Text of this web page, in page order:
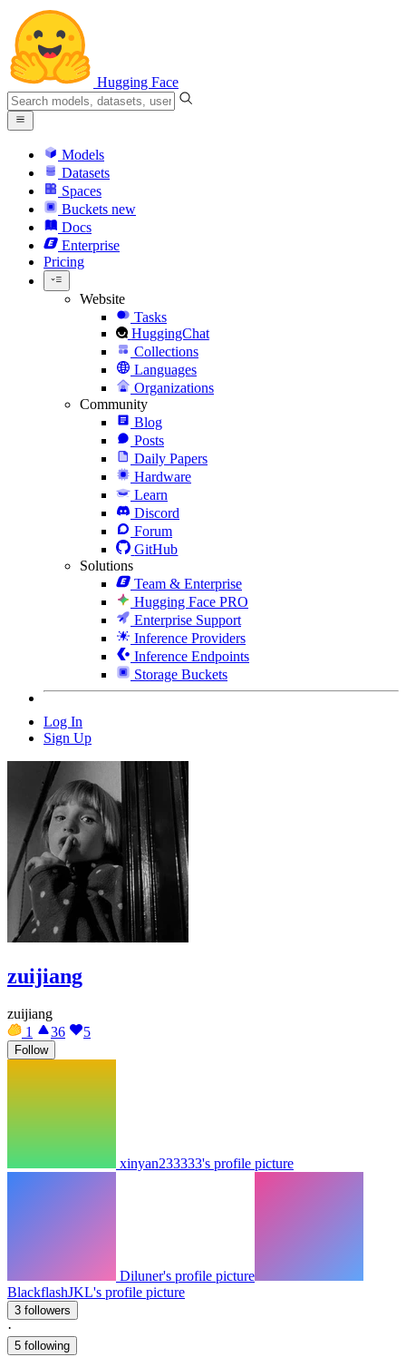
Hugging Face
Models
Datasets
Spaces
Buckets new
Docs
Enterprise
Pricing
Website
Tasks
HuggingChat
Collections
Languages
Organizations
Community
Blog
Posts
Daily Papers
Hardware
Learn
Discord
Forum
GitHub
Solutions
Team & Enterprise
Hugging Face PRO
Enterprise Support
Inference Providers
Inference Endpoints
Storage Buckets
Log In
Sign Up
zuijiang
zuijiang
1
36 5
Follow
xinyan233333's profile picture
Diluner's profile picture
BlackflashJKL's profile picture
3 followers
·
5 following